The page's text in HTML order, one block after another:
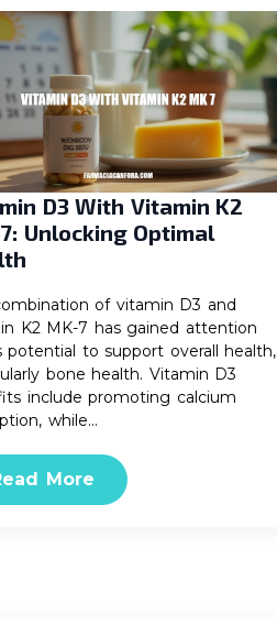
D3 With Vitamin K2
Unlocking Optimal
of vitamin D3 and
K2 MK-7 has gained attention
potential to support overall health,
bone health. Vitamin D3
include promoting calcium
while…
More